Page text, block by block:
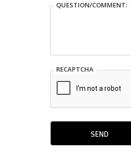
QUESTION/COMMENT:
RECAPTCHA